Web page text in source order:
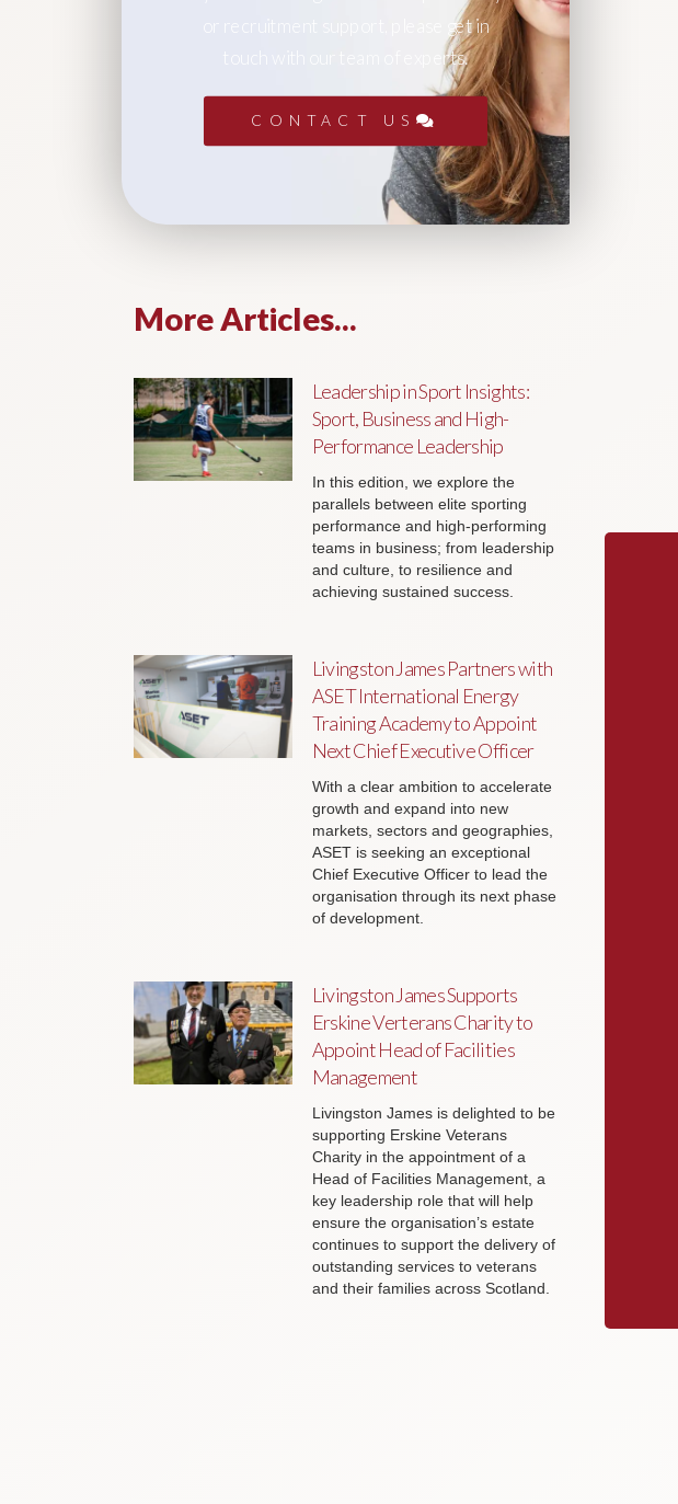
or recruitment support, please get in
touch with our team of experts.
CONTACT US
More Articles...
Leadership in Sport Insights:
Sport, Business and High-
Performance Leadership
In this edition, we explore the
parallels between elite sporting
performance and high-performing
teams in business; from leadership
and culture, to resilience and
achieving sustained success.
Livingston James Partners with
ASET International Energy
Training Academy to Appoint
Next Chief Executive Officer
With a clear ambition to accelerate
growth and expand into new
markets, sectors and geographies,
ASET is seeking an exceptional
Chief Executive Officer to lead the
organisation through its next phase
of development.
Livingston James Supports
Erskine Verterans Charity to
Appoint Head of Facilities
Management
Livingston James is delighted to be
supporting Erskine Veterans
Charity in the appointment of a
Head of Facilities Management, a
key leadership role that will help
ensure the organisation’s estate
continues to support the delivery of
outstanding services to veterans
and their families across Scotland.